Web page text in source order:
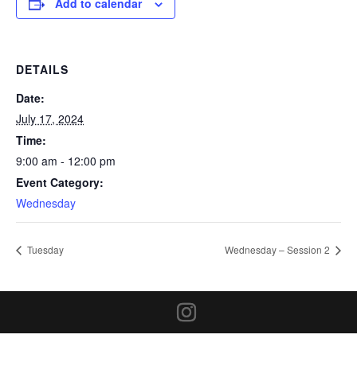
Add to calendar
DETAILS
Date:
July 17, 2024
Time:
9:00 am - 12:00 pm
Event Category:
Wednesday
Tuesday Wednesday – Session 2